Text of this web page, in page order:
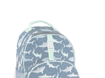
Shark
Over
Print